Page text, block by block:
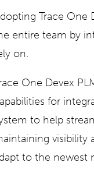
Trace One
entire team by
on.
One Devex
for
to help
visibility
to the newest